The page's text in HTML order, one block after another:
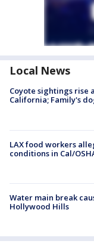
Local News
Coyote sightings rise
California; Family's
LAX food workers
conditions in Cal/
Water main break
Hollywood Hills